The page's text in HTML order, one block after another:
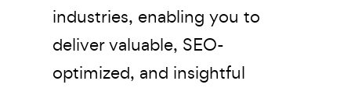
industries, enabling you to
deliver valuable, SEO-
optimized, and insightful